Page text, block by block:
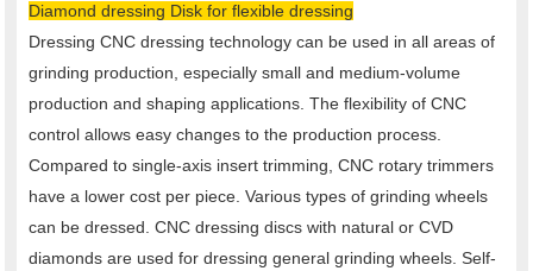
Diamond dressing Disk for flexible dressing
Dressing CNC dressing technology can be used in all areas of
grinding production, especially small and medium-volume
production and shaping applications. The flexibility of CNC
control allows easy changes to the production process.
Compared to single-axis insert trimming, CNC rotary trimmers
have a lower cost per piece. Various types of grinding wheels
can be dressed. CNC dressing discs with natural or CVD
diamonds are used for dressing general grinding wheels. Self-